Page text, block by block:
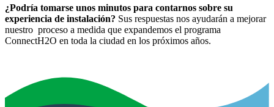
¿Podría tomarse unos minutos para contarnos sobre su
experiencia de instalación? Sus respuestas nos ayudarán a mejorar
nuestro proceso a medida que expandemos el programa
ConnectH2O en toda la ciudad en los próximos años.